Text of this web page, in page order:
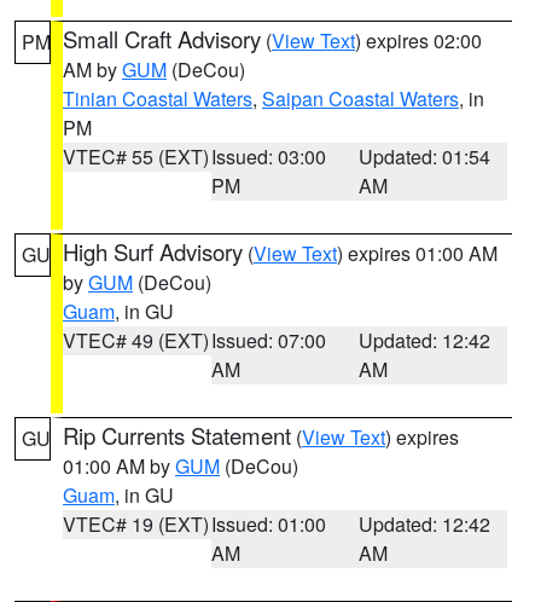
PM Small Craft Advisory (View Text) expires 02:00
AM byGUM (DeCou)
Tinian Coastal Waters, Saipan Coastal Waters, in
PM
VTEC# 55 (EXT)Issued: 03:00
PM
Updated: 01:54
AM
GU High Surf Advisory (View Text) expires 01:00 AM
byGUM (DeCou)
Guam, in GU
VTEC# 49 (EXT)Issued: 07:00
AM
Updated: 12:42
AM
GU Rip Currents Statement (View Text) expires
01:00 AM byGUM (DeCou)
Guam, in GU
VTEC# 19 (EXT)Issued: 01:00
AM
Updated: 12:42
AM